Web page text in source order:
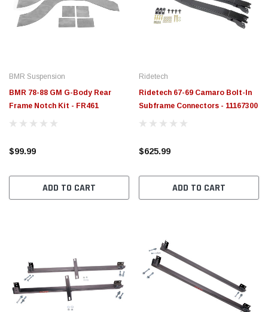
CHOOSE OPTIONS
BMR Suspension
BMR 78-88 GM G-Body Rear
Frame Notch Kit - FR461
$99.99
ADD TO CART
Ridetech
Ridetech 67-69 Camaro Bolt-In
Subframe Connectors - 11167300
$625.99
ADD TO CART